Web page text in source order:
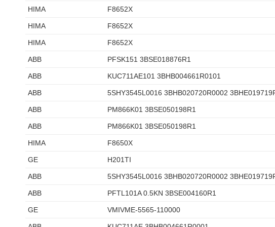
HIMA F8652X
HIMA F8652X
HIMA F8652X
ABB PFSK151 3BSE018876R1
ABB KUC711AE101 3BHB004661R0101
ABB 5SHY3545L0016 3BHB020720R0002
ABB PM866K01 3BSE050198R1
ABB PM866K01 3BSE050198R1
HIMA F8650X
GE H201TI
ABB 5SHY3545L0016 3BHB020720R0002
ABB PFTL101A 0.5KN 3BSE004160R1
GE VMIVME-5565-110000